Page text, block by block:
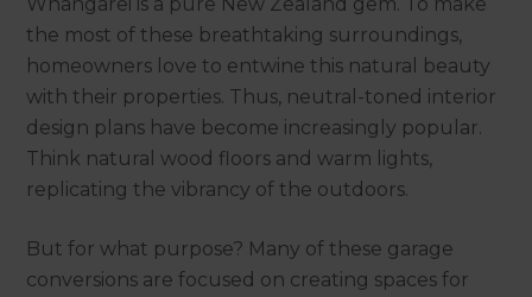
the most of these breathtaking surroundings,
homeowners love to entwine this natural beauty
with their properties. Thus, neutral-toned interior
design plans have become increasingly popular.
Think natural wood floors and warm lights,
replicating the vibrancy of the outdoors.
But for what purpose? Many of these garage
conversions are focused on creating spaces for